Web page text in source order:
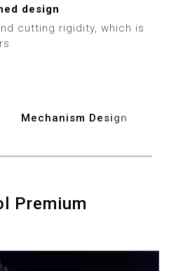
design
cutting rigidity, which is
Mechanism Design
Premium